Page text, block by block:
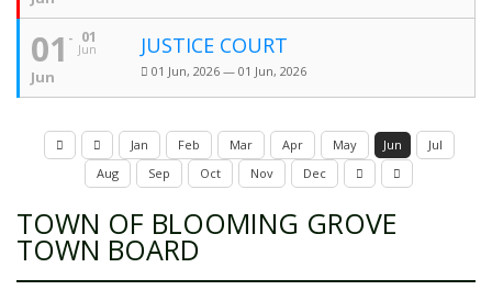
01
Jun
01
Jun
JUSTICE COURT
01 Jun, 2026 — 01 Jun, 2026
Jan Feb Mar Apr May Jun
Jul
Aug
Sep Oct Nov Dec
TOWN OF BLOOMING GROVE
TOWN BOARD